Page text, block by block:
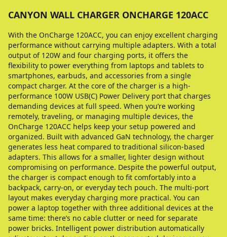
CANYON WALL CHARGER ONCHARGE 120ACC
With the OnCharge 120ACC, you can enjoy excellent charging
performance without carrying multiple adapters. With a total
output of 120W and four charging ports, it offers the
flexibility to power everything from laptops and tablets to
smartphones, earbuds, and accessories from a single
compact charger. At the core of the charger is a high-
performance 100W USB(C) Power Delivery port that charges
demanding devices at full speed. When you’re working
remotely, traveling, or managing multiple devices, the
OnCharge 120ACC helps keep your setup powered and
organized. Built with advanced GaN technology, the charger
generates less heat compared to traditional silicon-based
adapters. This allows for a smaller, lighter design without
compromising on performance. Despite the powerful output,
the charger is compact enough to fit comfortably into a
backpack, carry-on, or everyday tech pouch. The multi-port
layout makes everyday charging more practical. You can
power a laptop together with three additional devices at the
same time: there’s no cable clutter or need for separate
power bricks. Intelligent power distribution automatically